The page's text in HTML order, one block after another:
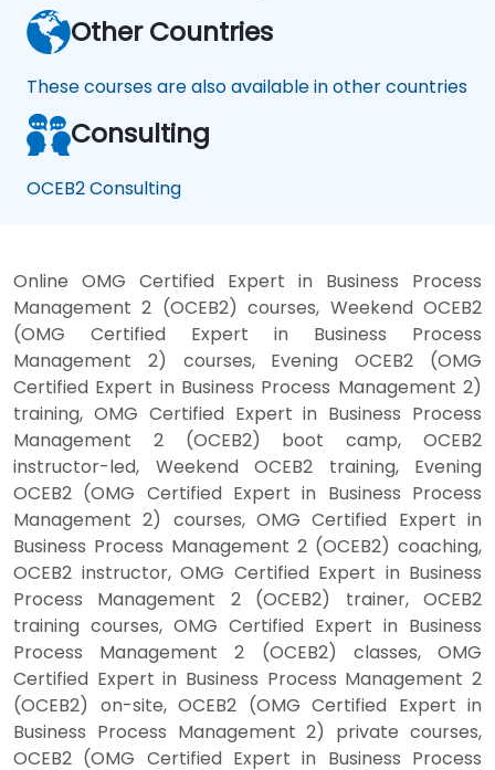
Other Countries
These courses are also available in other countries
Consulting
OCEB2 Consulting
Online OMG Certified Expert in Business Process
Management 2 (OCEB2) courses, Weekend OCEB2
(OMG Certified Expert in Business Process
Management 2) courses, Evening OCEB2 (OMG
Certified Expert in Business Process Management 2)
training, OMG Certified Expert in Business Process
Management 2 (OCEB2) boot camp, OCEB2
instructor-led, Weekend OCEB2 training, Evening
OCEB2 (OMG Certified Expert in Business Process
Management 2) courses, OMG Certified Expert in
Business Process Management 2 (OCEB2) coaching,
OCEB2 instructor, OMG Certified Expert in Business
Process Management 2 (OCEB2) trainer, OCEB2
training courses, OMG Certified Expert in Business
Process Management 2 (OCEB2) classes, OMG
Certified Expert in Business Process Management 2
(OCEB2) on-site, OCEB2 (OMG Certified Expert in
Business Process Management 2) private courses,
OCEB2 (OMG Certified Expert in Business Process